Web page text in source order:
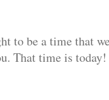
to be a time that
That time is today!